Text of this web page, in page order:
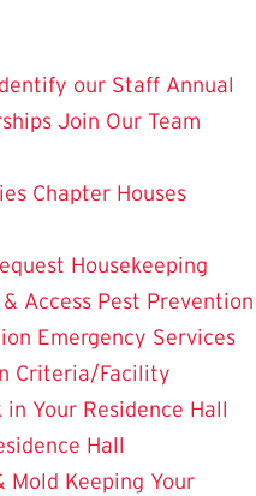
our Staff Annual
Join Our Team
Chapter Houses
Housekeeping
Access Pest Prevention
Emergency Services
Criteria/Facility
in Your Residence Hall
Hall
Mold Keeping Your